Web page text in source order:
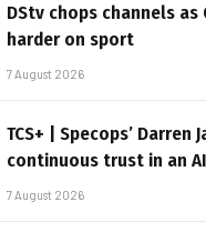
DStv chops channels as
harder on sport
7 August 2026
TCS+ | Specops’ Darren
continuous trust in an
7 August 2026